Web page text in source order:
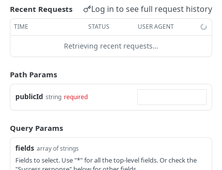
AgentAccessRequestAuthenticatedApprove
POST
AgentAccessRequestAuthenticatedReject
AgentAccessRequestAuthenticatedReject
POST
AgentAccessRequestInfo
AgentAccessRequestInfo
AgentAccessRequestList
AgentAccessRequestList
AgentAccessRequestReject
AgentAccessRequestResend
AgentAccessRequestResend
AgentAccessRequestResendList
AgentAppAlarming
AgentAppAlarmingList
AgentAppAlarmingList
AgentAppAlarmingListActivate
Recent Requests Log in to see full request history
TIME STATUS USER AGENT
Retrieving recent requests…
Path Params
publicId string required
Query Params
fields array of strings
Fields to select. Use "*" for all the top-level fields. Or check the